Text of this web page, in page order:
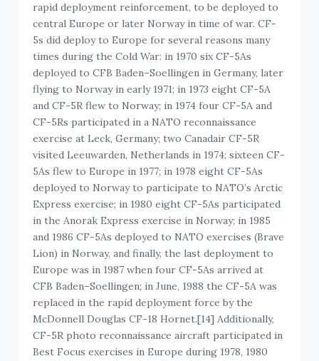
rapid deployment reinforcement, to be deployed to
central Europe or later Norway in time of war. CF-
5s did deploy to Europe for several reasons many
times during the Cold War: in 1970 six CF-5As
deployed to CFB Baden–Soellingen in Germany, later
flying to Norway in early 1971; in 1973 eight CF-5A
and CF-5R flew to Norway; in 1974 four CF-5A and
CF-5Rs participated in a NATO reconnaissance
exercise at Leck, Germany; two Canadair CF-5R
visited Leeuwarden, Netherlands in 1974; sixteen CF-
5As flew to Europe in 1977; in 1978 eight CF-5As
deployed to Norway to participate to NATO’s Arctic
Express exercise; in 1980 eight CF-5As participated
in the Anorak Express exercise in Norway; in 1985
and 1986 CF-5As deployed to NATO exercises (Brave
Lion) in Norway, and finally, the last deployment to
Europe was in 1987 when four CF-5As arrived at
CFB Baden–Soellingen; in June, 1988 the CF-5A was
replaced in the rapid deployment force by the
McDonnell Douglas CF-18 Hornet.[14] Additionally,
CF-5R photo reconnaissance aircraft participated in
Best Focus exercises in Europe during 1978, 1980